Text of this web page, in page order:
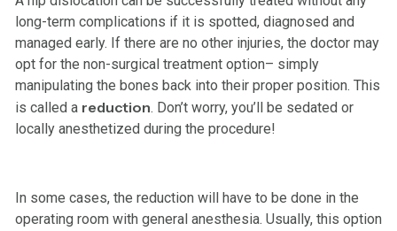
long-term complications if it is spotted, diagnosed and
managed early. If there are no other injuries, the doctor may
opt for the non-surgical treatment option– simply
manipulating the bones back into their proper position. This
is called a reduction. Don’t worry, you’ll be sedated or
locally anesthetized during the procedure!
In some cases, the reduction will have to be done in the
operating room with general anesthesia. Usually, this option